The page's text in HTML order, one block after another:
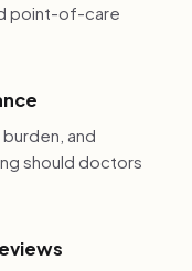
point-of-care
and
should doctors